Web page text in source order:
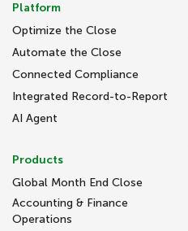
Platform
Optimize the Close
Automate the Close
Connected Compliance
Integrated Record-to-Report
AI Agent
Products
Global Month End Close
Accounting & Finance
Operations